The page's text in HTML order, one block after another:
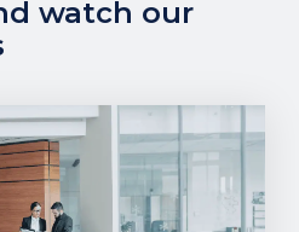
watch our